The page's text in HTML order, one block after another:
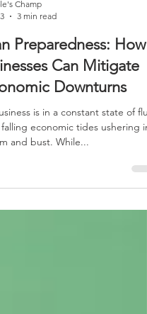
Champ
3 min read
Preparedness: How
Downturns
is in a constant state of
and bust. While...